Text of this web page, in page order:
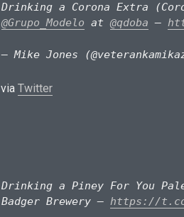
Drinking a Corona Extra
@Grupo_Modelo at @qdoba —
— Mike Jones
via Twitter
Drinking a Piney For You
Badger Brewery — https://t.co/